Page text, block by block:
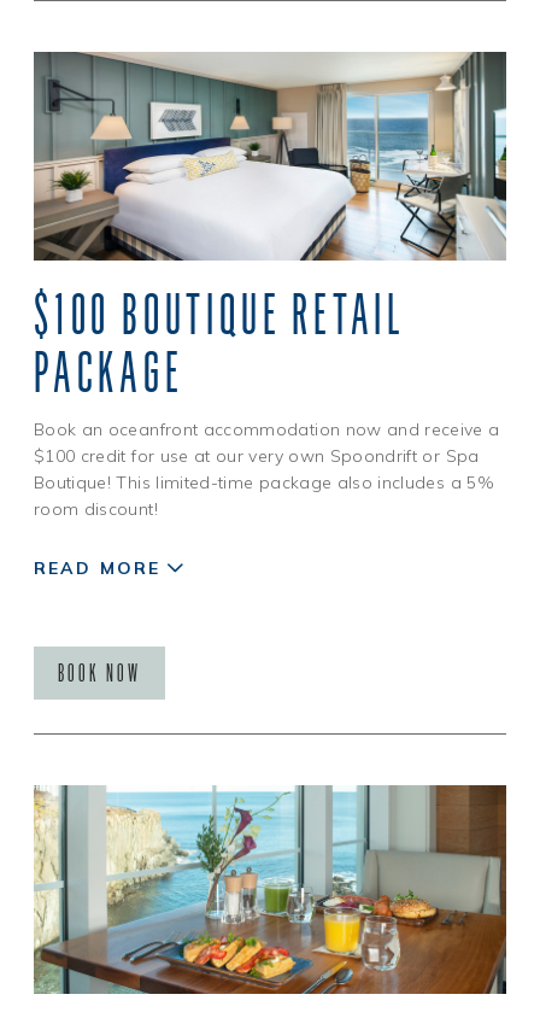
$100 BOUTIQUE RETAIL
PACKAGE
Book an oceanfront accommodation now and receive a
$100 credit for use at our very own Spoondrift or Spa
Boutique! This limited-time package also includes a 5%
room discount!
READ MORE
Restrictions: Not valid on existing reservations or
BOOK NOW